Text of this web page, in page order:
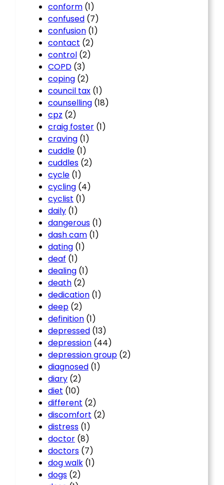
conform (1)
confused (7)
confusion (1)
contact (2)
control (2)
COPD (3)
coping (2)
council tax (1)
counselling (18)
cpz (2)
craig foster (1)
craving (1)
cuddle (1)
cuddles (2)
cycle (1)
cycling (4)
cyclist (1)
daily (1)
dangerous (1)
dash cam (1)
dating (1)
deaf (1)
dealing (1)
death (2)
dedication (1)
deep (2)
definition (1)
depressed (13)
depression (44)
depression group (2)
diagnosed (1)
diary (2)
diet (10)
different (2)
discomfort (2)
distress (1)
doctor (8)
doctors (7)
dog walk (1)
dogs (2)